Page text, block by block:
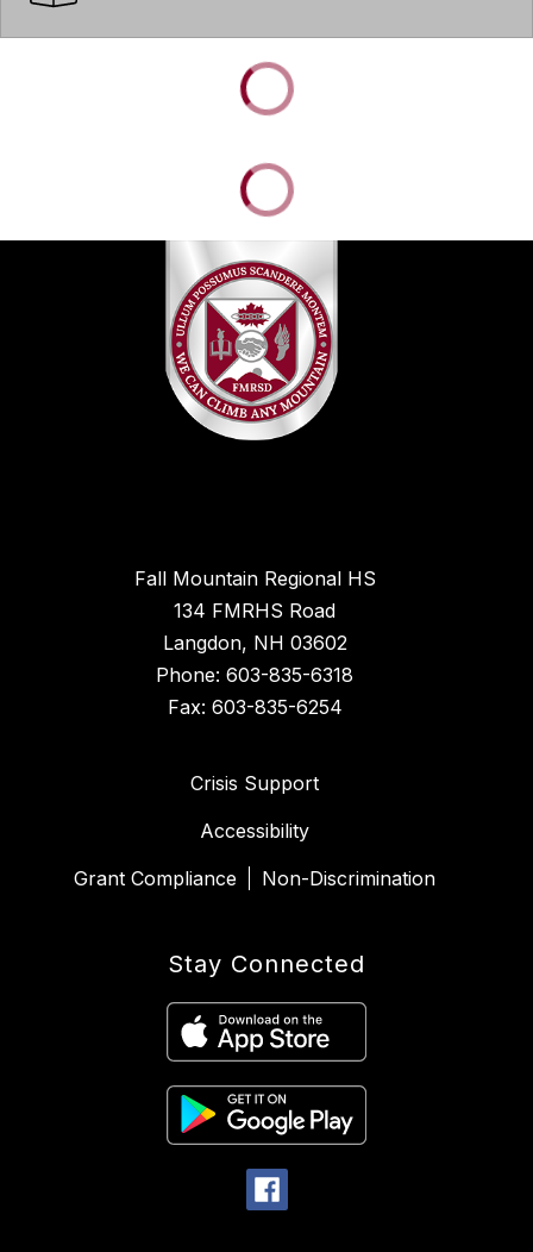
Fall Mountain Regional HS
134 FMRHS Road
Langdon, NH 03602
Phone: 603-835-6318
Fax: 603-835-6254
Crisis Support
Accessibility
Grant Compliance
Non-Discrimination
Stay Connected